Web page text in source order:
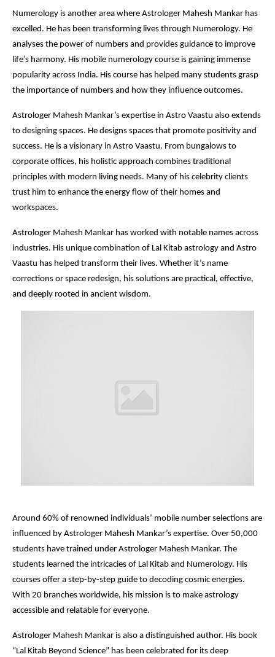
Numerology is another area where Astrologer Mahesh Mankar has
excelled. He has been transforming lives through Numerology. He
analyses the power of numbers and provides guidance to improve
life’s harmony. His mobile numerology course is gaining immense
popularity across India. His course has helped many students grasp
the importance of numbers and how they influence outcomes.
Astrologer Mahesh Mankar’s expertise in Astro Vaastu also extends
to designing spaces. He designs spaces that promote positivity and
success. He is a visionary in Astro Vaastu. From bungalows to
corporate offices, his holistic approach combines traditional
principles with modern living needs. Many of his celebrity clients
trust him to enhance the energy flow of their homes and
workspaces.
Astrologer Mahesh Mankar has worked with notable names across
industries. His unique combination of Lal Kitab astrology and Astro
Vaastu has helped transform their lives. Whether it’s name
corrections or space redesign, his solutions are practical, effective,
and deeply rooted in ancient wisdom.
Around 60% of renowned individuals’ mobile number selections are
influenced by Astrologer Mahesh Mankar’s expertise. Over 50,000
students have trained under Astrologer Mahesh Mankar. The
students learned the intricacies of Lal Kitab and Numerology. His
courses offer a step-by-step guide to decoding cosmic energies.
With 20 branches worldwide, his mission is to make astrology
accessible and relatable for everyone.
Astrologer Mahesh Mankar is also a distinguished author. His book
“Lal Kitab Beyond Science” has been celebrated for its deep